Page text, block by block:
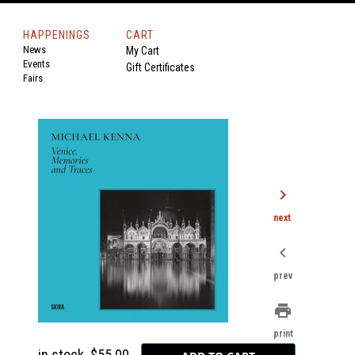
HAPPENINGS
News
Events
Fairs
CART
My Cart
Gift Certificates
chevron_right
next
chevron_left
prev
print
print